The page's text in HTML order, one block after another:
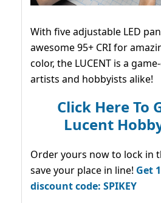
With five adjustable LED
awesome 95+ CRI for
color, the LUCENT is a
artists and hobbyists alike!
Click Here To
Lucent
Order yours now to lock in
save your place in line! Get
discount code: SPIKEY